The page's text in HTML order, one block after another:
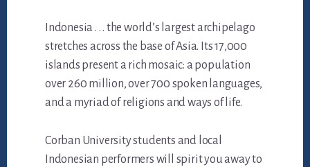
Indonesia . . . the world’s largest archipelago
stretches across the base of Asia. Its 17,000
islands present a rich mosaic: a population
over 260 million, over 700 spoken languages,
and a myriad of religions and ways of life.
Corban University students and local
Indonesian performers will spirit you away to